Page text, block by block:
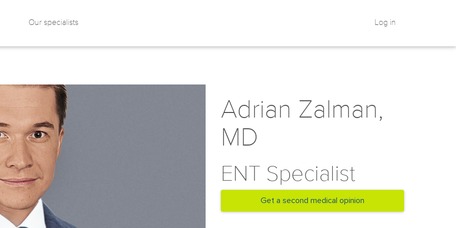
Our specialists Log in
Adrian Zalman,
MD
ENT Specialist
Get a second medical opinion